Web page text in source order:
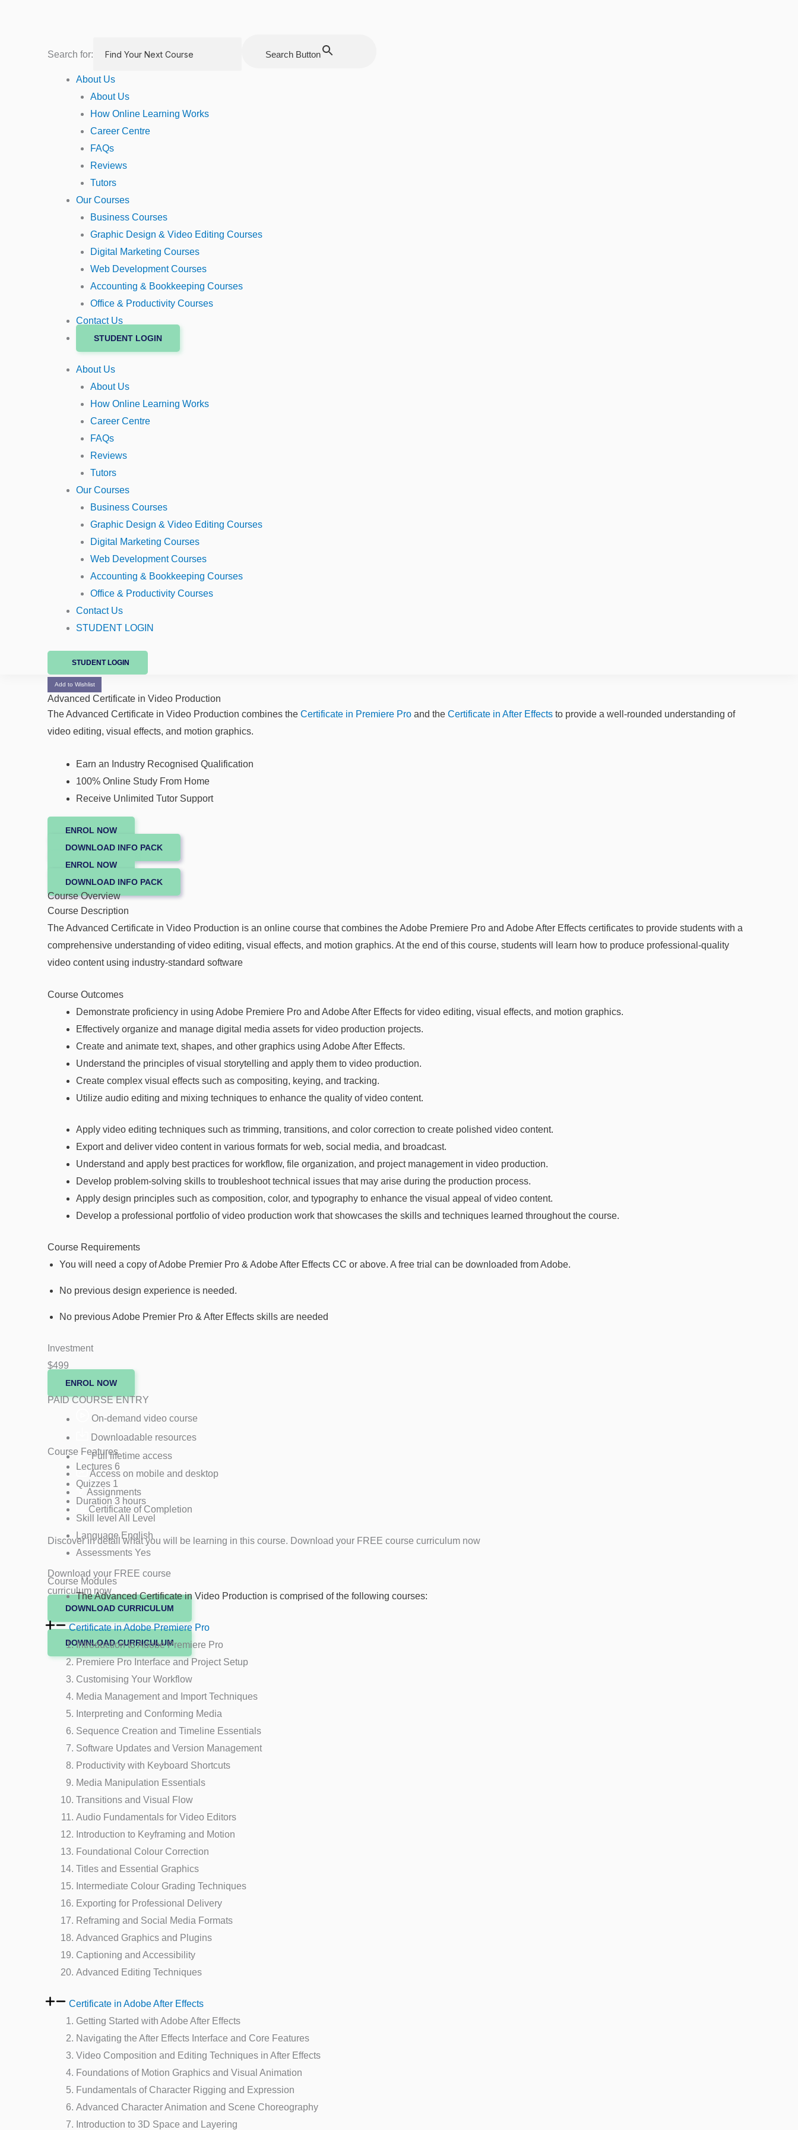
Search for:
Search Button
About Us
About Us
How Online Learning Works
Career Centre
FAQs
Reviews
Tutors
Our Courses
Business Courses
Graphic Design & Video Editing Courses
Digital Marketing Courses
Web Development Courses
Accounting & Bookkeeping Courses
Office & Productivity Courses
Contact Us
STUDENT LOGIN
About Us
About Us
How Online Learning Works
Career Centre
FAQs
Reviews
Tutors
Our Courses
Business Courses
Graphic Design & Video Editing Courses
Digital Marketing Courses
Web Development Courses
Accounting & Bookkeeping Courses
Office & Productivity Courses
Contact Us
STUDENT LOGIN
STUDENT LOGIN
Add to Wishlist
Advanced Certificate in Video Production
The Advanced Certificate in Video Production combines the Certificate in Premiere Pro and the Certificate in After Effects to provide a well-rounded understanding of
video editing, visual effects, and motion graphics.
Earn an Industry Recognised Qualification
100% Online Study From Home
Receive Unlimited Tutor Support
ENROL NOW
DOWNLOAD INFO PACK
ENROL NOW
DOWNLOAD INFO PACK
Course Overview
Course Description
The Advanced Certificate in Video Production is an online course that combines the Adobe Premiere Pro and Adobe After Effects certificates to provide students with a
comprehensive understanding of video editing, visual effects, and motion graphics. At the end of this course, students will learn how to produce professional-quality
video content using industry-standard software
Course Outcomes
Demonstrate proficiency in using Adobe Premiere Pro and Adobe After Effects for video editing, visual effects, and motion graphics.
Effectively organize and manage digital media assets for video production projects.
Create and animate text, shapes, and other graphics using Adobe After Effects.
Understand the principles of visual storytelling and apply them to video production.
Create complex visual effects such as compositing, keying, and tracking.
Utilize audio editing and mixing techniques to enhance the quality of video content.
Apply video editing techniques such as trimming, transitions, and color correction to create polished video content.
Export and deliver video content in various formats for web, social media, and broadcast.
Understand and apply best practices for workflow, file organization, and project management in video production.
Develop problem-solving skills to troubleshoot technical issues that may arise during the production process.
Apply design principles such as composition, color, and typography to enhance the visual appeal of video content.
Develop a professional portfolio of video production work that showcases the skills and techniques learned throughout the course.
Course Requirements
You will need a copy of Adobe Premier Pro & Adobe After Effects CC or above. A free trial can be downloaded from Adobe.
No previous design experience is needed.
No previous Adobe Premier Pro & After Effects skills are needed
Investment
$499
ENROL NOW
PAID COURSE ENTRY
On-demand video course
Downloadable resources
Full lifetime access
Access on mobile and desktop
Assignments
Certificate of Completion
Discover in detail what you will be learning in this course. Download your FREE course curriculum now
Download your FREE course
curriculum now
DOWNLOAD CURRICULUM
DOWNLOAD CURRICULUM
Course Features
Lectures 6
Quizzes 1
Duration 3 hours
Skill level All Level
Language English
Assessments Yes
Course Modules
The Advanced Certificate in Video Production is comprised of the following courses:
Certificate in Adobe Premiere Pro
Introduction to Adobe Premiere Pro
Premiere Pro Interface and Project Setup
Customising Your Workflow
Media Management and Import Techniques
Interpreting and Conforming Media
Sequence Creation and Timeline Essentials
Software Updates and Version Management
Productivity with Keyboard Shortcuts
Media Manipulation Essentials
Transitions and Visual Flow
Audio Fundamentals for Video Editors
Introduction to Keyframing and Motion
Foundational Colour Correction
Titles and Essential Graphics
Intermediate Colour Grading Techniques
Exporting for Professional Delivery
Reframing and Social Media Formats
Advanced Graphics and Plugins
Captioning and Accessibility
Advanced Editing Techniques
Certificate in Adobe After Effects
Getting Started with Adobe After Effects
Navigating the After Effects Interface and Core Features
Video Composition and Editing Techniques in After Effects
Foundations of Motion Graphics and Visual Animation
Fundamentals of Character Rigging and Expression
Advanced Character Animation and Scene Choreography
Introduction to 3D Space and Layering